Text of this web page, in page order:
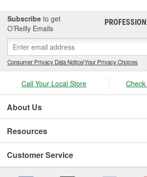
Subscribe to get
O’Reilly Emails
Consumer Privacy Data Notice|Your Privacy Choices
Call Your Local Store
About Us
Resources
Customer Service